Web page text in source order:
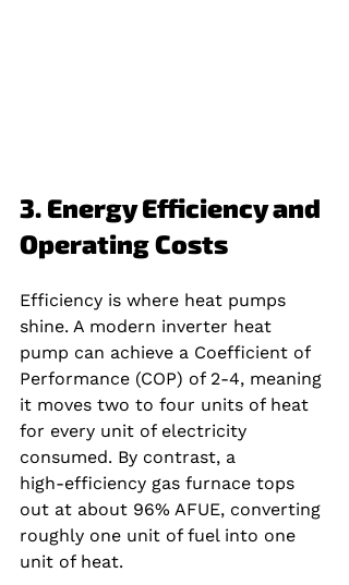
3. Energy Efficiency and
Operating Costs
Efficiency is where heat pumps
shine. A modern inverter heat
pump can achieve a Coefficient of
Performance (COP) of 2‑4, meaning
it moves two to four units of heat
for every unit of electricity
consumed. By contrast, a
high‑efficiency gas furnace tops
out at about 96% AFUE, converting
roughly one unit of fuel into one
unit of heat.